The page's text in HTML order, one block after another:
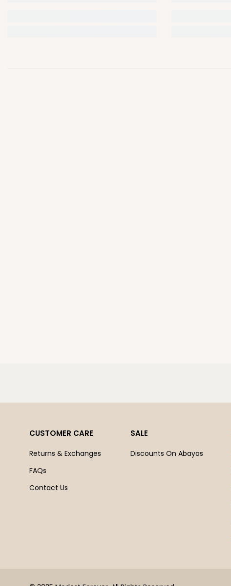
CUSTOMER CARE
Returns & Exchanges
FAQs
Contact Us
SALE
Discounts On Abayas